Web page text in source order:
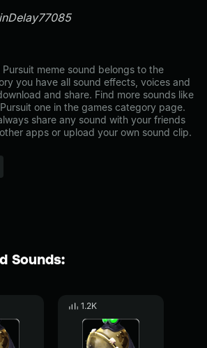
meme sound belongs to the
you have all sound effects, voices and
and share. Find more sounds like
one in the games category page.
share any sound with your friends
apps or upload your own sound clip.
Sounds:
1.2K